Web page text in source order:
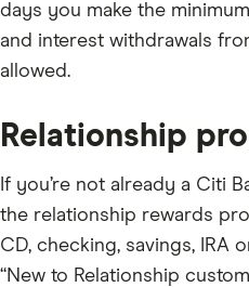
days you make the
and interest withdrawals
allowed.
Relationship
If you’re not already a Citi
the relationship rewards
CD, checking, savings, IRA
“New to Relationship